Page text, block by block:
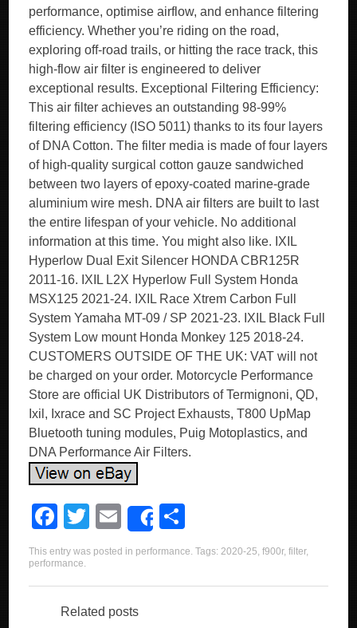
performance, optimise airflow, and enhance filtering
efficiency. Whether you’re riding on the road,
exploring off-road trails, or hitting the race track, this
high-flow air filter is engineered to deliver
exceptional results. Exceptional Filtering Efficiency:
This air filter achieves an outstanding 98-99%
filtering efficiency (ISO 5011) thanks to its four layers
of DNA Cotton. The filter media is made of four layers
of high-quality surgical cotton gauze sandwiched
between two layers of epoxy-coated marine-grade
aluminium wire mesh. DNA air filters are built to last
the entire lifespan of your vehicle. No additional
information at this time. You might also like. IXIL
Hyperlow Dual Exit Silencer HONDA CBR125R
2011-16. IXIL L2X Hyperlow Full System Honda
MSX125 2021-24. IXIL Race Xtrem Carbon Full
System Yamaha MT-09 / SP 2021-23. IXIL Black Full
System Low mount Honda Monkey 125 2018-24.
CUSTOMERS OUTSIDE OF THE UK: VAT will not
be charged on your order. Motorcycle Performance
Store are official UK Distributors of Termignoni, QD,
Ixil, Ixrace and SC Project Exhausts, T800 UpMap
Bluetooth tuning modules, Puig Motoplastics, and
DNA Performance Air Filters.
F
a
c
e
b
T
wi
er
E
m
Share
h
e
This entry was posted in performance. Tags:2020-25,f900r,filter,
performance.
Related posts